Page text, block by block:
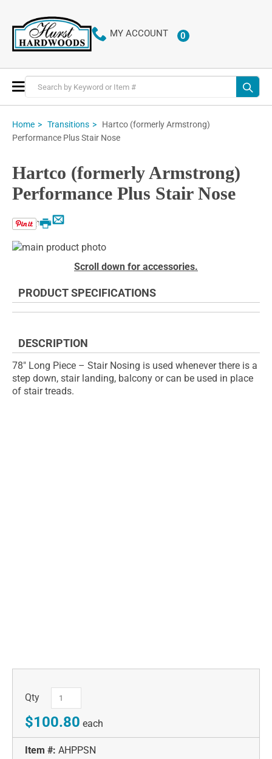
MY ACCOUNT 0ITEMS
Toggle
Nav
Home Transitions
Hartco (formerly Armstrong)
Performance Plus Stair Nose
Hartco (formerly Armstrong)
Performance Plus Stair Nose
Email
Print
Skip
of
the
beginning
of
gallery
Scroll down for accessories.
PRODUCT SPECIFICATIONS
DESCRIPTION
78" Long Piece – Stair Nosing is used whenever there is a
step down, stair landing, balcony or can be used in place
of stair treads.
Qty
$100.80 each
Item #: AHPPSN